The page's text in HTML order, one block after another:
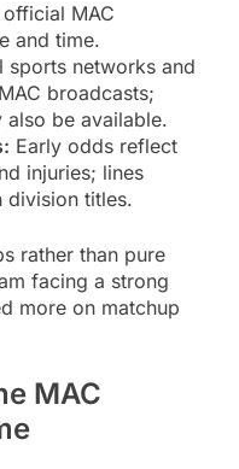
MAC
and time.
sports networks and
broadcasts;
also be available.
Early odds reflect
injuries; lines
division titles.
rather than pure
facing a strong
more on matchup
MAC